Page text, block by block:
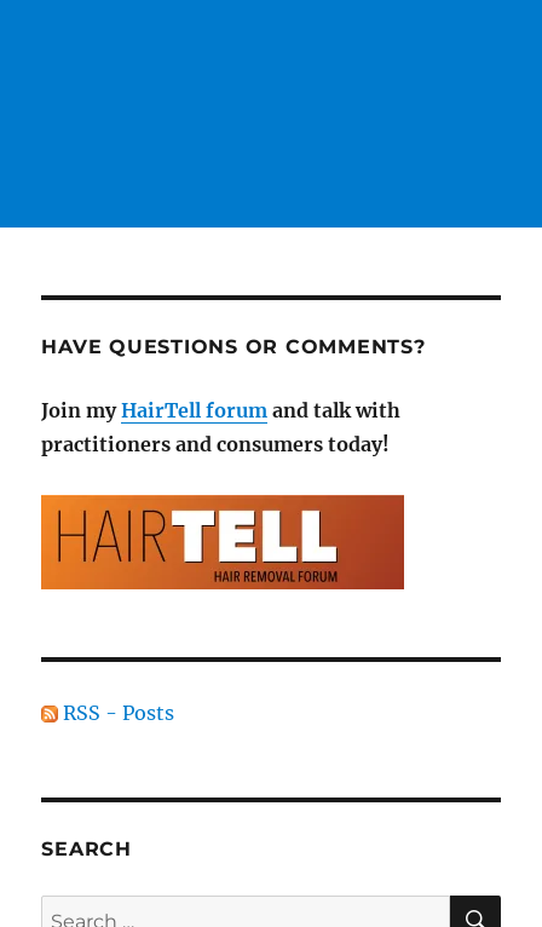
HAVE QUESTIONS OR COMMENTS?
Join myHairTell forum and talk with
practitioners and consumers today!
RSS - Posts
SEARCH
Search